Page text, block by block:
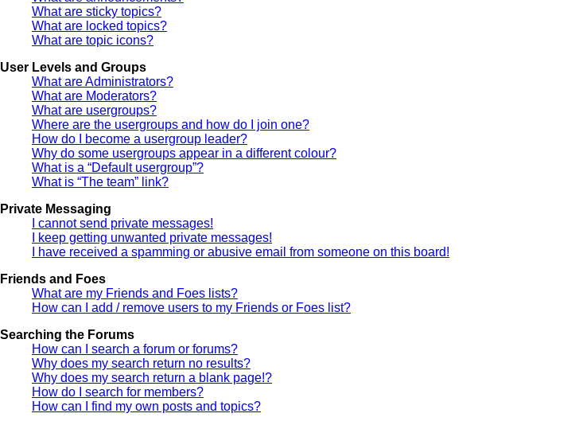
What are sticky topics?
What are locked topics?
What are topic icons?
User Levels and Groups
What are Administrators?
What are Moderators?
What are usergroups?
Where are the usergroups and how do I join one?
How do I become a usergroup leader?
Why do some usergroups appear in a different colour?
What is a “Default usergroup”?
What is “The team” link?
Private Messaging
I cannot send private messages!
I keep getting unwanted private messages!
I have received a spamming or abusive email from someone on this board!
Friends and Foes
What are my Friends and Foes lists?
How can I add / remove users to my Friends or Foes list?
Searching the Forums
How can I search a forum or forums?
Why does my search return no results?
Why does my search return a blank page!?
How do I search for members?
How can I find my own posts and topics?